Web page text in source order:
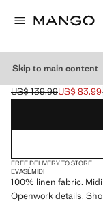
Skip to main content
BELT LINEN
Initial price struck
US$ 139.99
Current price [US$
US$ 83.99
Select a colour
FREE DELIVERY TO STORE
EVASÉMIDI
100% linen fabric.
Openwork details.